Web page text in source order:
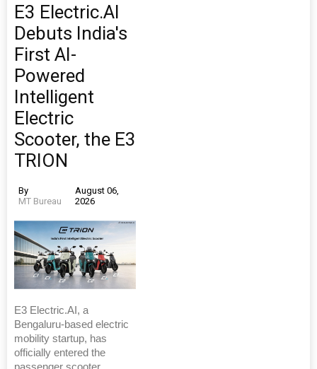
E3 Electric.AI
Debuts India's
First AI-
Powered
Intelligent
Electric
Scooter, the E3
TRION
By
MT Bureau
August 06,
2026
E3 Electric.AI, a
Bengaluru-based electric
mobility startup, has
officially entered the
passenger scooter